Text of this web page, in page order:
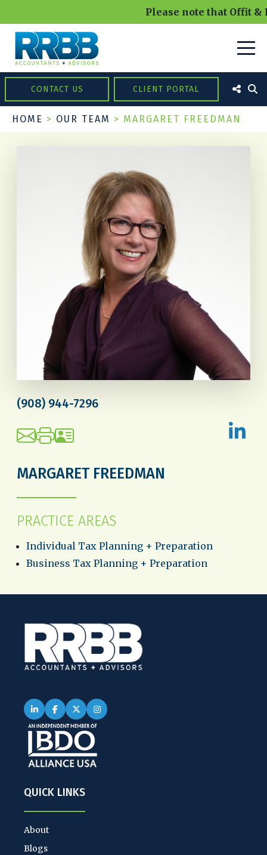
Please note that Offit &
CONTACT US CLIENT PORTAL
HOME > OUR TEAM > MARGARET FREEDMAN
(908) 944-7296
MARGARET FREEDMAN
PRACTICE AREAS
Individual Tax Planning + Preparation
Business Tax Planning + Preparation
QUICK LINKS
About
Blogs